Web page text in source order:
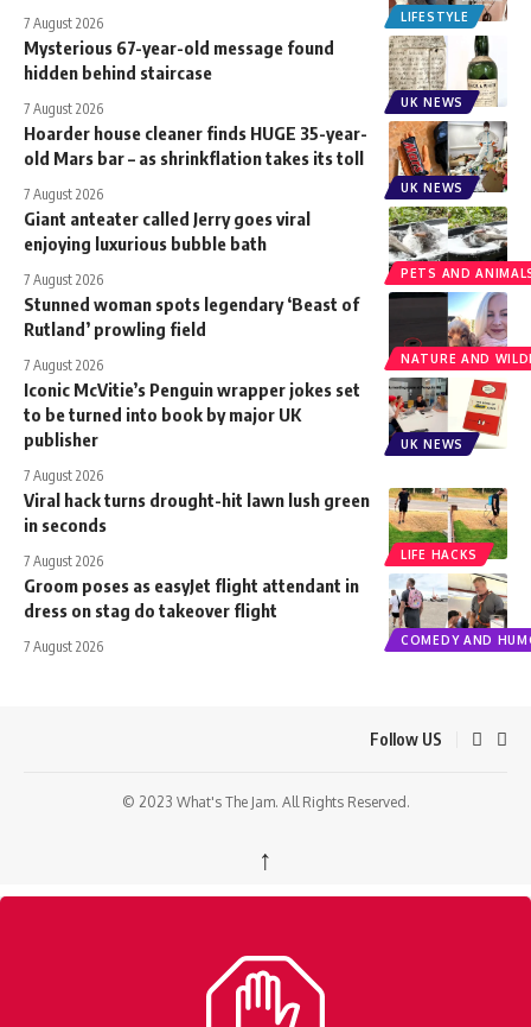
LIFESTYLE
7 August 2026
UK NEWS
Mysterious 67-year-old message found
hidden behind staircase
7 August 2026
UK NEWS
Hoarder house cleaner finds HUGE 35-year-
old Mars bar – as shrinkflation takes its toll
7 August 2026
PETS AND
Giant anteater called Jerry goes viral
enjoying luxurious bubble bath
7 August 2026
NATURE AND
Stunned woman spots legendary ‘Beast of
Rutland’ prowling field
7 August 2026
UK NEWS
Iconic McVitie’s Penguin wrapper jokes set
to be turned into book by major UK
publisher
7 August 2026
LIFE HACKS
Viral hack turns drought-hit lawn lush green
in seconds
7 August 2026
COMEDY AND
Groom poses as easyJet flight attendant in
dress on stag do takeover flight
7 August 2026
Follow US
© 2023 What's The Jam. All Rights Reserved.
↑